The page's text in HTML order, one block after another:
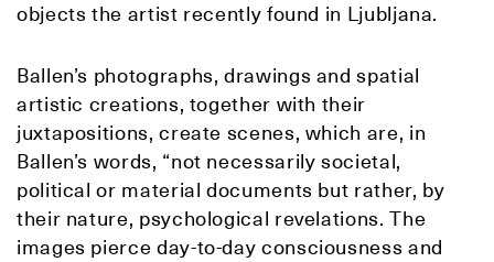
objects the artist recently found in Ljubljana.
Ballen’s photographs, drawings and spatial
artistic creations, together with their
juxtapositions, create scenes, which are, in
Ballen’s words, “not necessarily societal,
political or material documents but rather, by
their nature, psychological revelations. The
images pierce day-to-day consciousness and